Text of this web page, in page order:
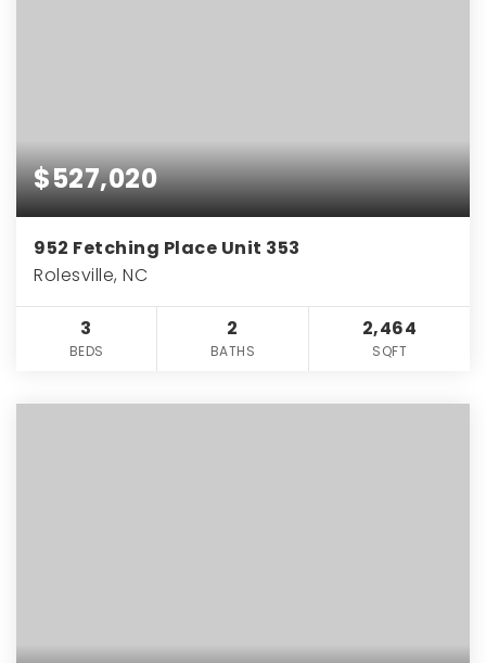
$527,020
952 Fetching Place Unit 353
Rolesville, NC
3
BEDS
2
BATHS
2,464
SQFT